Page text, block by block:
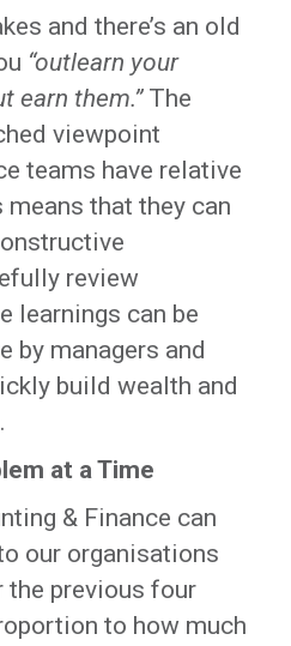
and there’s an old
“outlearn your
earn them.”The
viewpoint
teams have relative
that they can
review
learnings can be
by managers and
build wealth and
at a Time
& Finance can
our organisations
previous four
to how much